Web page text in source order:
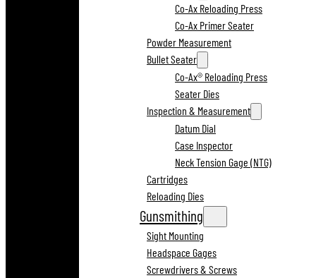
Co-Ax Reloading Press
Co-Ax Primer Seater
Powder Measurement
Bullet Seater
Co-Ax® Reloading Press
Seater Dies
Inspection & Measurement
Datum Dial
Case Inspector
Neck Tension Gage (NTG)
Cartridges
Reloading Dies
Gunsmithing
Sight Mounting
Headspace Gages
Screwdrivers & Screws